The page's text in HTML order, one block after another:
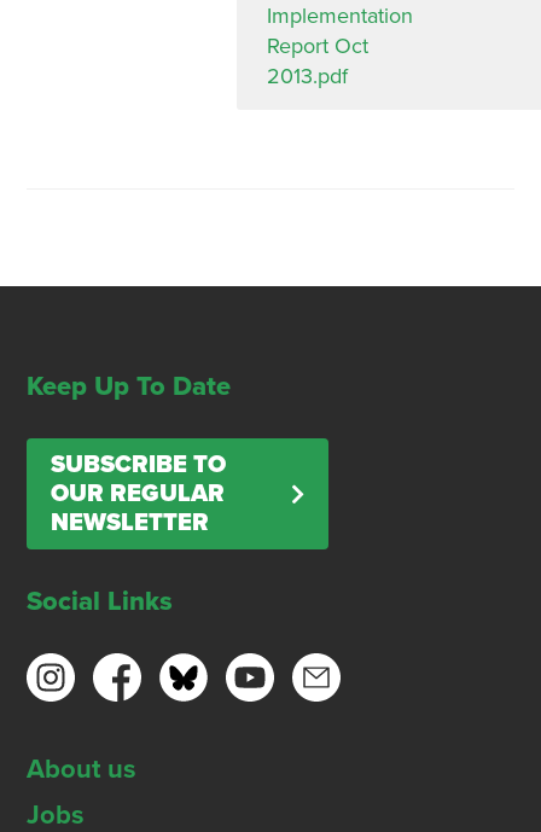
Implementation
Report Oct
2013.pdf
Keep Up To Date
SUBSCRIBE TO
OUR REGULAR
NEWSLETTER
Social Links
About us
Jobs